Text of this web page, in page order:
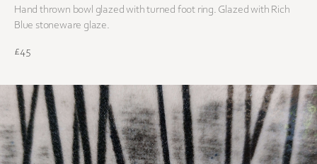
Hand thrown bowl glazed with turned foot ring. Glazed with Rich
Blue stoneware glaze.
£45